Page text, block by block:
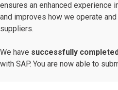
ensures an enhanced experience
and improves how we operate
suppliers.
We have successfully
with SAP. You are now able to